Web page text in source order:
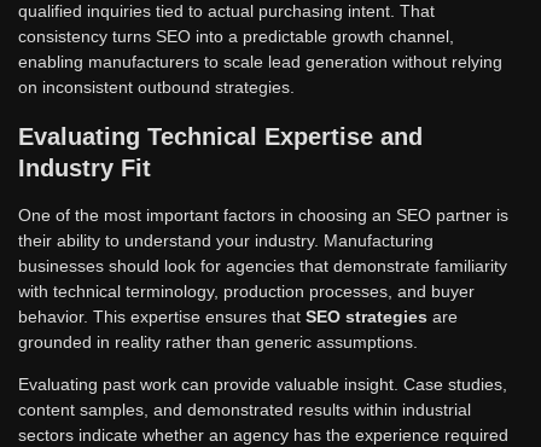
qualified inquiries tied to actual purchasing intent. That
consistency turns SEO into a predictable growth channel,
enabling manufacturers to scale lead generation without relying
on inconsistent outbound strategies.
Evaluating Technical Expertise and
Industry Fit
One of the most important factors in choosing an SEO partner is
their ability to understand your industry. Manufacturing
businesses should look for agencies that demonstrate familiarity
with technical terminology, production processes, and buyer
behavior. This expertise ensures that SEO strategies are
grounded in reality rather than generic assumptions.
Evaluating past work can provide valuable insight. Case studies,
content samples, and demonstrated results within industrial
sectors indicate whether an agency has the experience required